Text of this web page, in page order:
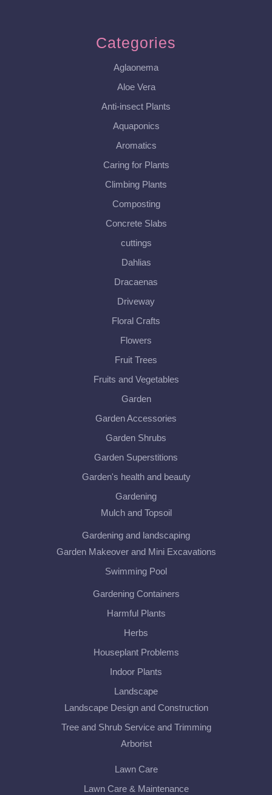
Categories
Aglaonema
Aloe Vera
Anti-insect Plants
Aquaponics
Aromatics
Caring for Plants
Climbing Plants
Composting
Concrete Slabs
cuttings
Dahlias
Dracaenas
Driveway
Floral Crafts
Flowers
Fruit Trees
Fruits and Vegetables
Garden
Garden Accessories
Garden Shrubs
Garden Superstitions
Garden's health and beauty
Gardening
Mulch and Topsoil
Gardening and landscaping
Garden Makeover and Mini Excavations
Swimming Pool
Gardening Containers
Harmful Plants
Herbs
Houseplant Problems
Indoor Plants
Landscape
Landscape Design and Construction
Tree and Shrub Service and Trimming
Arborist
Lawn Care
Lawn Care & Maintenance